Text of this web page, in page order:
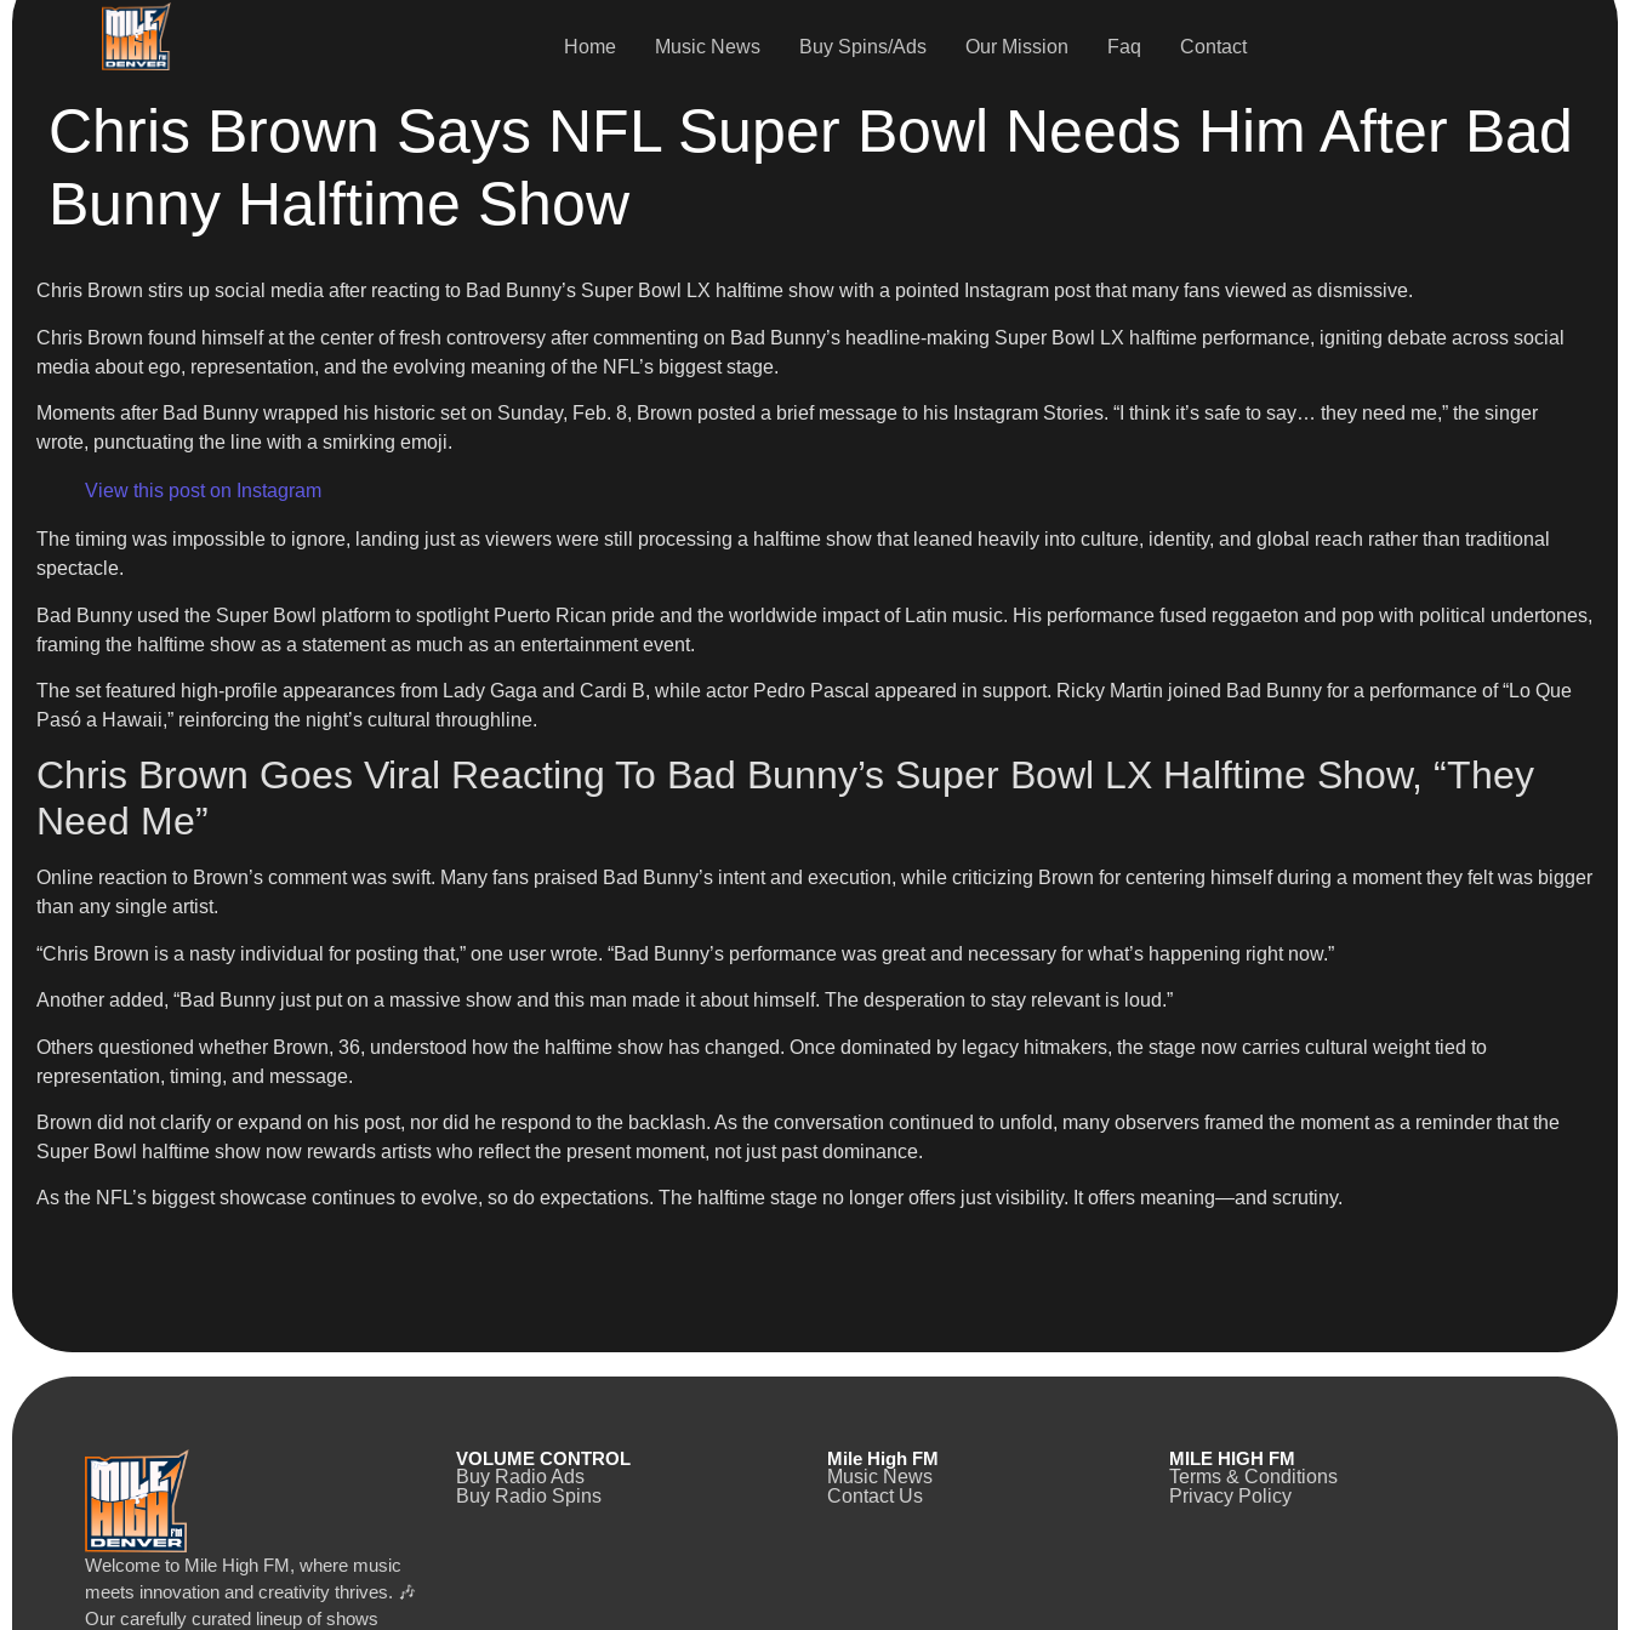
Home Music News Buy Spins/Ads Our Mission Faq Contact
Chris Brown Says NFL Super Bowl Needs Him After Bad
Bunny Halftime Show
Chris Brown stirs up social media after reacting to Bad Bunny’s Super Bowl LX halftime show with a pointed Instagram post that many fans viewed as dismissive.
Chris Brown found himself at the center of fresh controversy after commenting on Bad Bunny’s headline-making Super Bowl LX halftime performance, igniting debate across social
media about ego, representation, and the evolving meaning of the NFL’s biggest stage.
Moments after Bad Bunny wrapped his historic set on Sunday, Feb. 8, Brown posted a brief message to his Instagram Stories. “I think it’s safe to say… they need me,” the singer
wrote, punctuating the line with a smirking emoji.
View this post on Instagram
The timing was impossible to ignore, landing just as viewers were still processing a halftime show that leaned heavily into culture, identity, and global reach rather than traditional
spectacle.
Bad Bunny used the Super Bowl platform to spotlight Puerto Rican pride and the worldwide impact of Latin music. His performance fused reggaeton and pop with political undertones,
framing the halftime show as a statement as much as an entertainment event.
The set featured high-profile appearances from Lady Gaga and Cardi B, while actor Pedro Pascal appeared in support. Ricky Martin joined Bad Bunny for a performance of “Lo Que
Pasó a Hawaii,” reinforcing the night’s cultural throughline.
Chris Brown Goes Viral Reacting To Bad Bunny’s Super Bowl LX Halftime Show, “They
Need Me”
Online reaction to Brown’s comment was swift. Many fans praised Bad Bunny’s intent and execution, while criticizing Brown for centering himself during a moment they felt was bigger
than any single artist.
“Chris Brown is a nasty individual for posting that,” one user wrote. “Bad Bunny’s performance was great and necessary for what’s happening right now.”
Another added, “Bad Bunny just put on a massive show and this man made it about himself. The desperation to stay relevant is loud.”
Others questioned whether Brown, 36, understood how the halftime show has changed. Once dominated by legacy hitmakers, the stage now carries cultural weight tied to
representation, timing, and message.
Brown did not clarify or expand on his post, nor did he respond to the backlash. As the conversation continued to unfold, many observers framed the moment as a reminder that the
Super Bowl halftime show now rewards artists who reflect the present moment, not just past dominance.
As the NFL’s biggest showcase continues to evolve, so do expectations. The halftime stage no longer offers just visibility. It offers meaning—and scrutiny.
Welcome to Mile High FM, where music
meets innovation and creativity thrives. 🎶
Our carefully curated lineup of shows
VOLUME CONTROL
Buy Radio Ads
Buy Radio Spins
Mile High FM
Music News
Contact Us
MILE HIGH FM
Terms & Conditions
Privacy Policy